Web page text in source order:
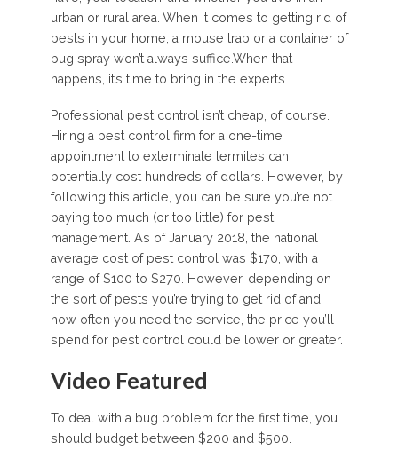
urban or rural area. When it comes to getting rid of
pests in your home, a mouse trap or a container of
bug spray won’t always suffice.When that
happens, it’s time to bring in the experts.
Professional pest control isn’t cheap, of course.
Hiring a pest control firm for a one-time
appointment to exterminate termites can
potentially cost hundreds of dollars. However, by
following this article, you can be sure you’re not
paying too much (or too little) for pest
management. As of January 2018, the national
average cost of pest control was $170, with a
range of $100 to $270. However, depending on
the sort of pests you’re trying to get rid of and
how often you need the service, the price you’ll
spend for pest control could be lower or greater.
Video Featured
To deal with a bug problem for the first time, you
should budget between $200 and $500.